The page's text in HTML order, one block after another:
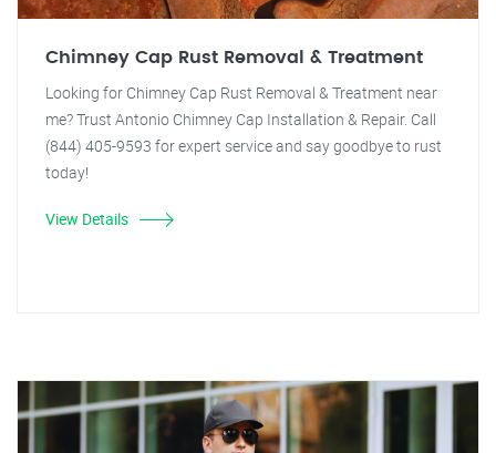
Chimney Cap Rust Removal & Treatment
Looking for Chimney Cap Rust Removal & Treatment near
me? Trust Antonio Chimney Cap Installation & Repair. Call
(844) 405-9593 for expert service and say goodbye to rust
today!
View Details